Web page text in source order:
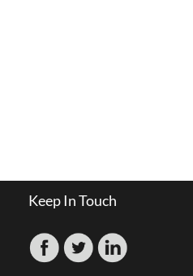
Keep In Touch